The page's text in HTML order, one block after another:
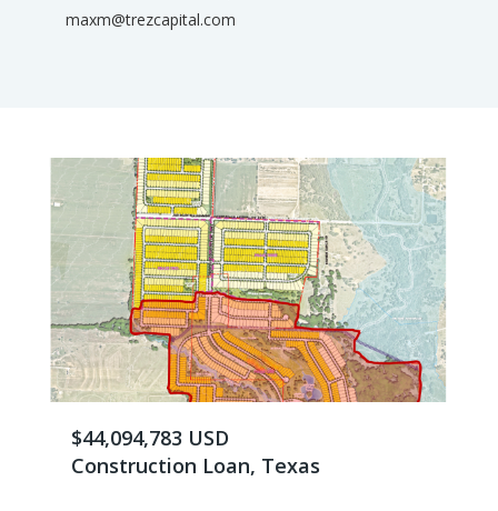
maxm@trezcapital.com
$44,094,783 USD
Construction Loan, Texas